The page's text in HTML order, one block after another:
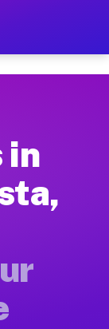
PA Work
the Muvr
Lower
$28 and
Lower
Muvr platform
in